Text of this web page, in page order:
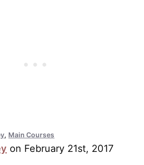
, Main Courses
on February 21st, 2017